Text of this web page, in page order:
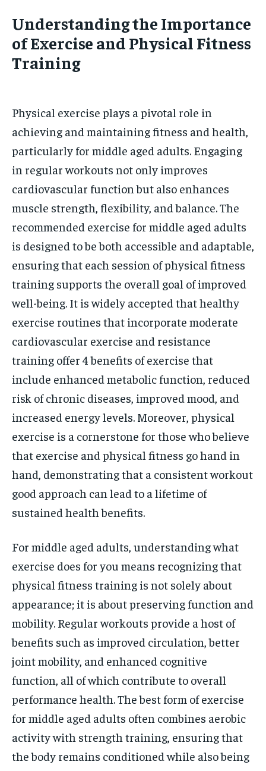
Understanding the Importance
of Exercise and Physical Fitness
Training
Physical exercise plays a pivotal role in
achieving and maintaining fitness and health,
particularly for middle aged adults. Engaging
in regular workouts not only improves
cardiovascular function but also enhances
muscle strength, flexibility, and balance. The
recommended exercise for middle aged adults
is designed to be both accessible and adaptable,
ensuring that each session of physical fitness
training supports the overall goal of improved
well-being. It is widely accepted that healthy
exercise routines that incorporate moderate
cardiovascular exercise and resistance
training offer 4 benefits of exercise that
include enhanced metabolic function, reduced
risk of chronic diseases, improved mood, and
increased energy levels. Moreover, physical
exercise is a cornerstone for those who believe
that exercise and physical fitness go hand in
hand, demonstrating that a consistent workout
good approach can lead to a lifetime of
sustained health benefits.
For middle aged adults, understanding what
exercise does for you means recognizing that
physical fitness training is not solely about
appearance; it is about preserving function and
mobility. Regular workouts provide a host of
benefits such as improved circulation, better
joint mobility, and enhanced cognitive
function, all of which contribute to overall
performance health. The best form of exercise
for middle aged adults often combines aerobic
activity with strength training, ensuring that
the body remains conditioned while also being